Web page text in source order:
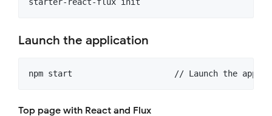
Launch the application
Top page with React and Flux